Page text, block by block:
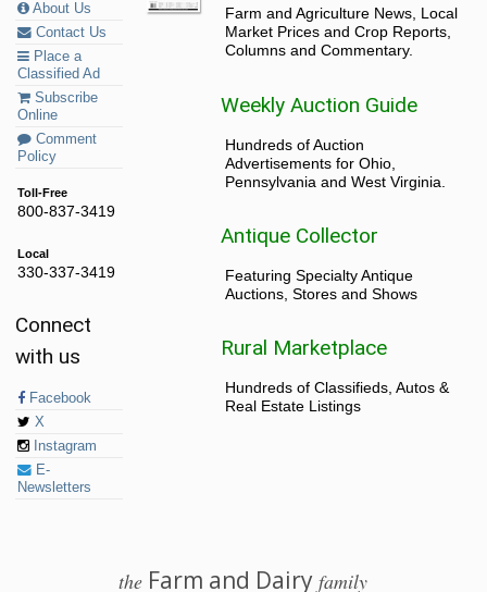
About Us
Contact Us
Place a
Classified Ad
Subscribe
Online
Comment
Policy
Toll-Free
800-837-3419
Local
330-337-3419
Connect
with us
Facebook
X
Instagram
E-
Newsletters
Farm and Agriculture News, Local
Market Prices and Crop Reports,
Columns and Commentary.
Weekly Auction Guide
Hundreds of Auction
Advertisements for Ohio,
Pennsylvania and West Virginia.
Antique Collector
Featuring Specialty Antique
Auctions, Stores and Shows
Rural Marketplace
Hundreds of Classifieds, Autos &
Real Estate Listings
the Farm and Dairyfamily